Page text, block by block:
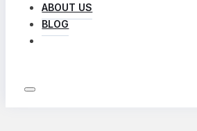
ABOUT US
BLOG